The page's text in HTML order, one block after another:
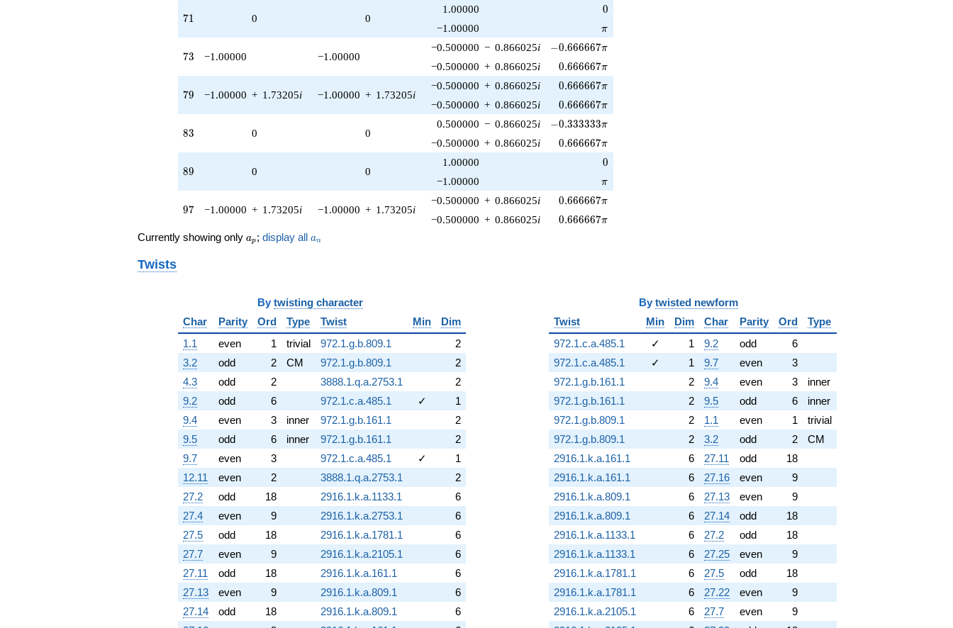
71
71 0 0
1.00000 0
0
−1.00000 \pi
π
73
73 −1.00000 −1.00000
−0.500000 − 0.866025i -0.666667\pi
−0.666667π
−0.500000 + 0.866025i 0.666667\pi
0.666667π
79
79 −1.00000 + 1.73205i −1.00000 + 1.73205i
−0.500000 + 0.866025i 0.666667\pi
0.666667π
−0.500000 + 0.866025i 0.666667\pi
0.666667π
83
83 0 0
0.500000 − 0.866025i -0.333333\pi
−0.333333π
−0.500000 + 0.866025i 0.666667\pi
0.666667π
89
89 0 0
1.00000 0
0
−1.00000 \pi
π
97
97 −1.00000 + 1.73205i −1.00000 + 1.73205i
−0.500000 + 0.866025i 0.666667\pi
0.666667π
−0.500000 + 0.866025i 0.666667\pi
0.666667π
Currently showing only a_p
ap ; display all a_n
an
Twists
By twisting character
Char
Parity Ord Type Twist Min
Dim
1.1
even 1 trivial 972.1.g.b.809.1
2
3.2
odd 2 CM 972.1.g.b.809.1
2
4.3
odd 2 3888.1.q.a.2753.1
2
9.2
odd 6 972.1.c.a.485.1 ✓
1
9.4
even 3 inner 972.1.g.b.161.1
2
9.5
odd 6 inner 972.1.g.b.161.1
2
9.7
even 3 972.1.c.a.485.1 ✓
1
12.11
even 2 3888.1.q.a.2753.1
2
27.2
odd 18 2916.1.k.a.1133.1
6
27.4
even 9 2916.1.k.a.2753.1
6
27.5
odd 18 2916.1.k.a.1781.1
6
27.7
even 9 2916.1.k.a.2105.1
6
27.11
odd 18 2916.1.k.a.161.1
6
27.13
even 9 2916.1.k.a.809.1
6
27.14
odd 18 2916.1.k.a.809.1
6
By twisted newform
Twist
Min Dim Char Parity Ord
Type
972.1.c.a.485.1
✓ 1 9.2 odd
6
972.1.c.a.485.1
✓ 1 9.7 even
3
972.1.g.b.161.1
2 9.4 even 3
inner
972.1.g.b.161.1
2 9.5 odd 6
inner
972.1.g.b.809.1
2 1.1 even 1
trivial
972.1.g.b.809.1
2 3.2 odd 2
CM
2916.1.k.a.161.1
6 27.11 odd
18
2916.1.k.a.161.1
6 27.16 even
9
2916.1.k.a.809.1
6 27.13 even
9
2916.1.k.a.809.1
6 27.14 odd
18
2916.1.k.a.1133.1
6 27.2 odd
18
2916.1.k.a.1133.1
6 27.25 even
9
2916.1.k.a.1781.1
6 27.5 odd
18
2916.1.k.a.1781.1
6 27.22 even
9
2916.1.k.a.2105.1
6 27.7 even
9